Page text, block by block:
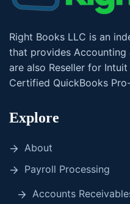
Right Books LLC is an
that provides Accounting
are also Reseller for
Certified QuickBooks
Explore
About
Payroll Processing
Accounts